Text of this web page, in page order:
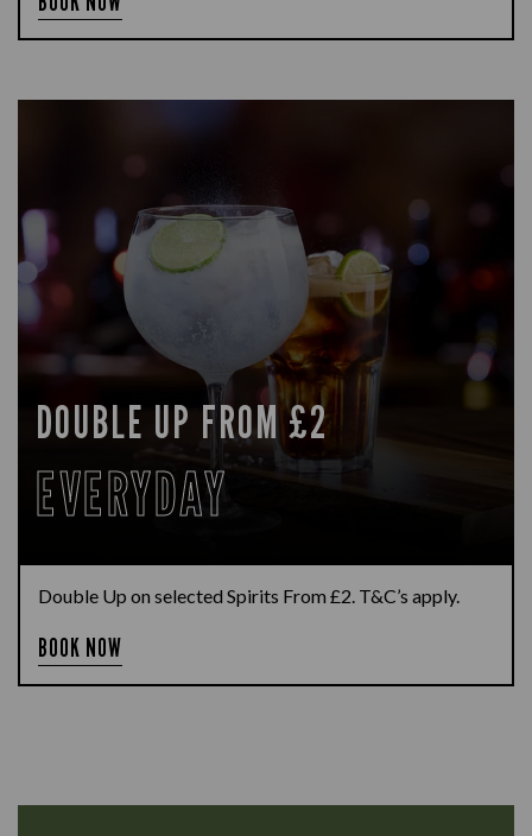
DOUBLE UP FROM £2
EVERYDAY
Double Up on selected Spirits From £2. T&C’s apply.
BOOK NOW